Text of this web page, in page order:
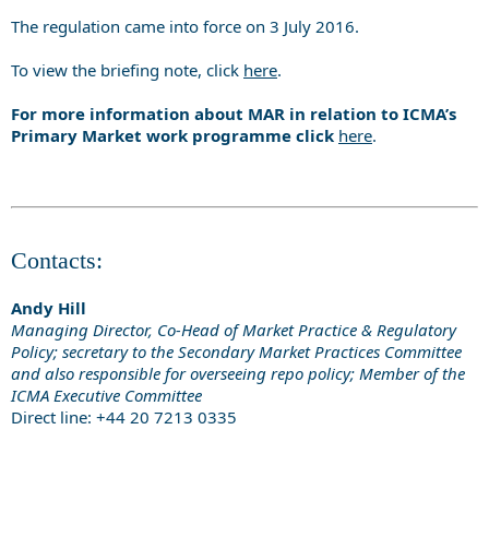
The regulation came into force on 3 July 2016.
To view the briefing note, click here.
For more information about MAR in relation to ICMA’s
Primary Market work programme click here.
Contacts:
Andy Hill
Managing Director, Co-Head of Market Practice & Regulatory
Policy; secretary to the Secondary Market Practices Committee
and also responsible for overseeing repo policy; Member of the
ICMA Executive Committee
Direct line: +44 20 7213 0335